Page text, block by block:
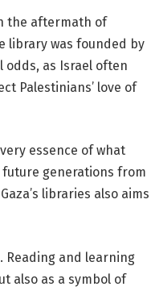
the aftermath of
library was founded by
odds, as Israel often
Palestinians’ love of
essence of what
generations from
libraries also aims
Reading and learning
also as a symbol of